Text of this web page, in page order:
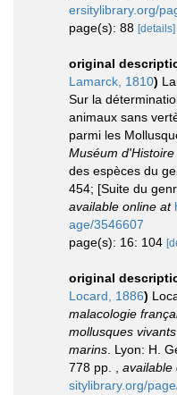
ersitylibrary.org/
page(s): 88 [details]
original
Lamarck, 1810)
Sur la
animaux sans
parmi les
Muséum d'Histoire
des espèces du
454; [Suite du
available online at
age/3546607
page(s): 16: 104
original
Locard, 1886)
malacologie
mollusques
marins . Lyon: H.
778 pp.
available
sitylibrary.org/